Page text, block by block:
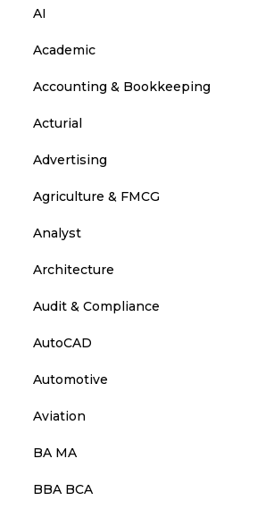
AI
Academic
Accounting & Bookkeeping
Acturial
Advertising
Agriculture & FMCG
Analyst
Architecture
Audit & Compliance
AutoCAD
Automotive
Aviation
BA MA
BBA BCA